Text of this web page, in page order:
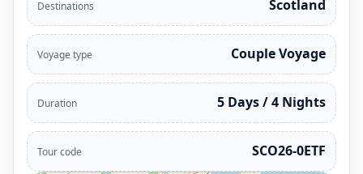
Destinations Scotland
Voyage type Couple Voyage
Duration 5 Days / 4 Nights
Tour code SCO26-0ETF